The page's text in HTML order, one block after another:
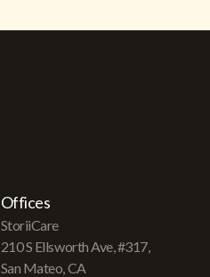
Offices
StoriiCare
210 S Ellsworth Ave, #317,
San Mateo, CA